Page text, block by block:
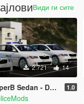
Види ги сите
2.721 14
Mini Pack - [OIV/Replace/ELS] 1.0